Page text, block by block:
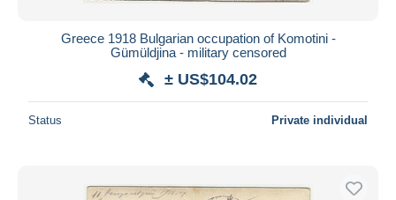
Greece 1918 Bulgarian occupation of Komotini -
Gümüldjina - military censored
± US$104.02
Status Private individual